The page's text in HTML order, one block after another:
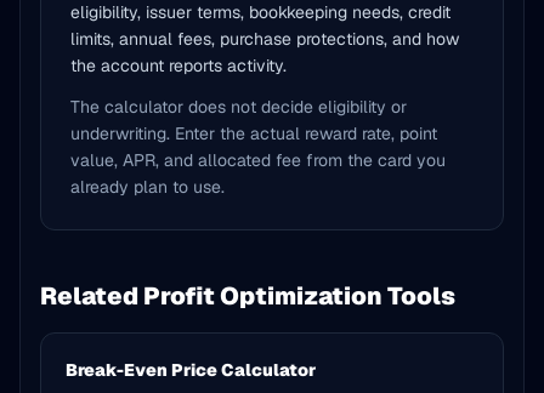
eligibility, issuer terms, bookkeeping needs, credit
limits, annual fees, purchase protections, and how
the account reports activity.
The calculator does not decide eligibility or
underwriting. Enter the actual reward rate, point
value, APR, and allocated fee from the card you
already plan to use.
Related Profit Optimization Tools
Break-Even Price Calculator